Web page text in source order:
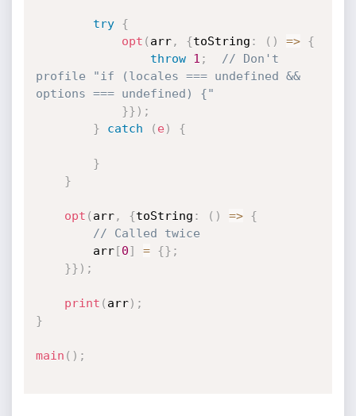
try
{
opt ( arr, {toString : ( ) =>
{
throw
1 ;
// Don't
profile "if (locales === undefined &&
options === undefined) {"
}} ) ;
}
catch ( e) {
}
}
opt ( arr, {toString : ( ) =>
{
// Called twice
        arr
[0] = {} ;
}} ) ;
print ( arr) ;
}
main ( ) ;